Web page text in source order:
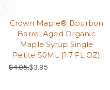
Crown Maple® Bourbon
Barrel Aged Organic
Maple Syrup Single
Petite 50ML (1.7 FL OZ)
Regular Price:
$4.95,Sale Price:
$3.95